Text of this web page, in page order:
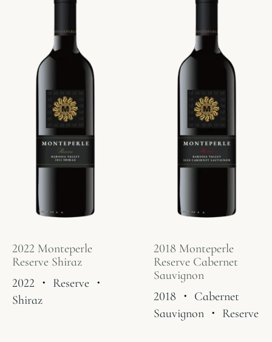
2022 Monteperle
Reserve Shiraz
2022 ・ Reserve ・
Shiraz
2018 Monteperle
Reserve Cabernet
Sauvignon
2018 ・ Cabernet
Sauvignon・ Reserve